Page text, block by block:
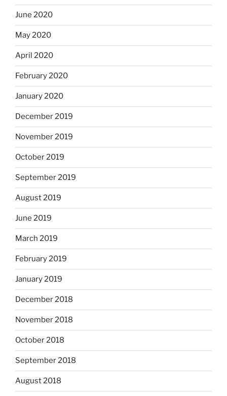
June 2020
May 2020
April 2020
February 2020
January 2020
December 2019
November 2019
October 2019
September 2019
August 2019
June 2019
March 2019
February 2019
January 2019
December 2018
November 2018
October 2018
September 2018
August 2018